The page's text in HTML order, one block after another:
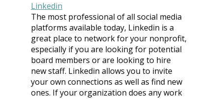
Linkedin
The most professional of all social media
platforms available today, Linkedin is a
great place to network for your nonprofit,
especially if you are looking for potential
board members or are looking to hire
new staff. Linkedin allows you to invite
your own connections as well as find new
ones. If your organization does any work